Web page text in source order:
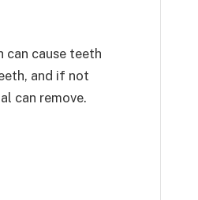
can cause teeth
and if not
can remove.